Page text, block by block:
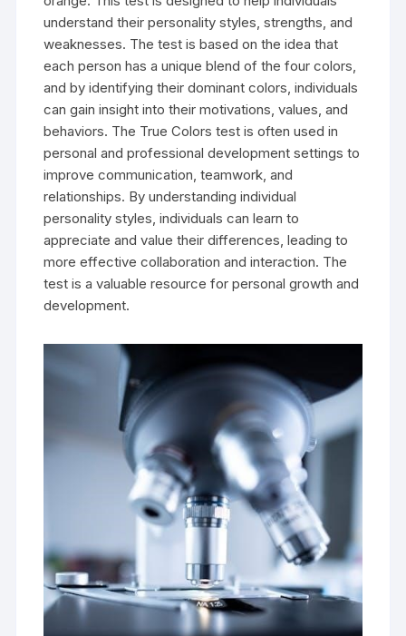
understand their personality styles, strengths, and
weaknesses. The test is based on the idea that
each person has a unique blend of the four colors,
and by identifying their dominant colors, individuals
can gain insight into their motivations, values, and
behaviors. The True Colors test is often used in
personal and professional development settings to
improve communication, teamwork, and
relationships. By understanding individual
personality styles, individuals can learn to
appreciate and value their differences, leading to
more effective collaboration and interaction. The
test is a valuable resource for personal growth and
development.